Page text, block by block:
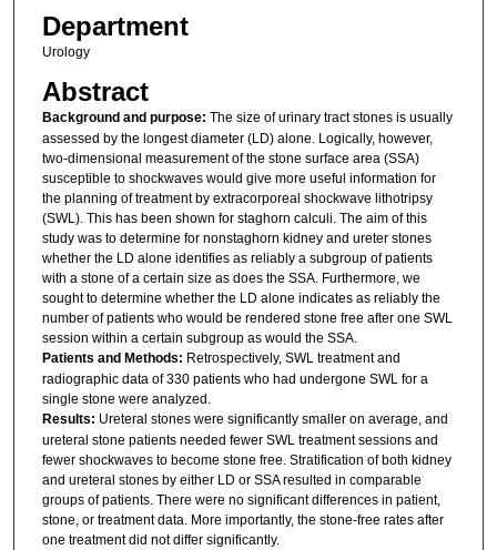
Department
Urology
Abstract
Background and purpose: The size of urinary tract stones is usually
assessed by the longest diameter (LD) alone. Logically, however,
two-dimensional measurement of the stone surface area (SSA)
susceptible to shockwaves would give more useful information for
the planning of treatment by extracorporeal shockwave lithotripsy
(SWL). This has been shown for staghorn calculi. The aim of this
study was to determine for nonstaghorn kidney and ureter stones
whether the LD alone identifies as reliably a subgroup of patients
with a stone of a certain size as does the SSA. Furthermore, we
sought to determine whether the LD alone indicates as reliably the
number of patients who would be rendered stone free after one SWL
session within a certain subgroup as would the SSA.
Patients and Methods: Retrospectively, SWL treatment and
radiographic data of 330 patients who had undergone SWL for a
single stone were analyzed.
Results: Ureteral stones were significantly smaller on average, and
ureteral stone patients needed fewer SWL treatment sessions and
fewer shockwaves to become stone free. Stratification of both kidney
and ureteral stones by either LD or SSA resulted in comparable
groups of patients. There were no significant differences in patient,
stone, or treatment data. More importantly, the stone-free rates after
one treatment did not differ significantly.